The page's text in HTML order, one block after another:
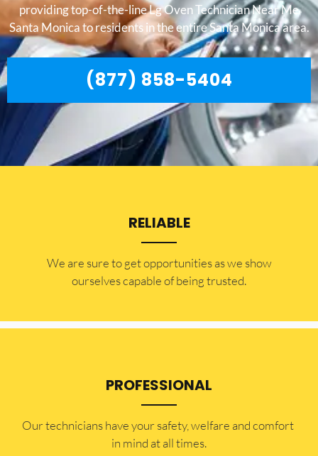
providing top-of-the-line Lg Oven Technician Near Me
Santa Monica to residents in the entire Santa Monica area.
(877) 858-5404
RELIABLE
​​We are sure to get opportunities as we show
ourselves capable of being trusted.
PROFESSIONAL
Our technicians have your safety, welfare and comfort ​
in mind at all times.